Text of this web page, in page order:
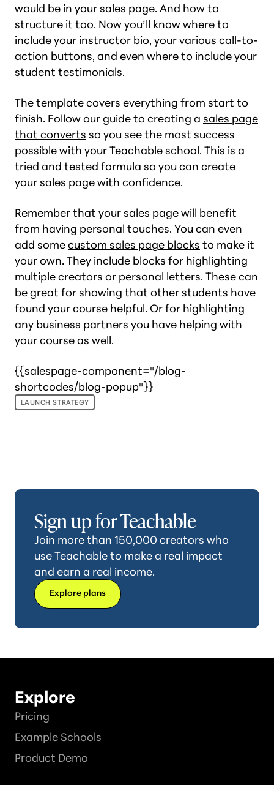
would be in your sales page. And how to
structure it too. Now you’ll know where to
include your instructor bio, your various call-to-
action buttons, and even where to include your
student testimonials.
The template covers everything from start to
finish. Follow our guide to creating a sales page
that converts so you see the most success
possible with your Teachable school. This is a
tried and tested formula so you can create
your sales page with confidence.
Remember that your sales page will benefit
from having personal touches. You can even
add somecustom sales page blocks to make it
your own. They include blocks for highlighting
multiple creators or personal letters. These can
be great for showing that other students have
found your course helpful. Or for highlighting
any business partners you have helping with
your course as well.
{{salespage-component="/blog-
shortcodes/blog-popup"}}
LAUNCH STRATEGY
Sign up for Teachable
Join more than 150,000 creators who
use Teachable to make a real impact
and earn a real income.
Explore plans
Explore
Pricing
Example Schools
Product Demo